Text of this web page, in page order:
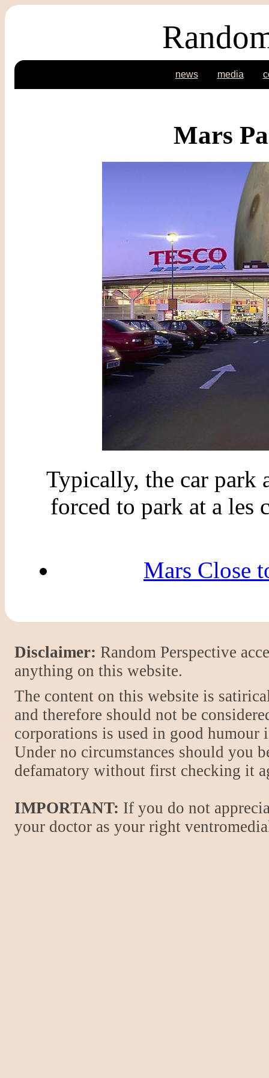
news media
Mars
Typically, the car park
forced to park at a les
Mars Close
Disclaimer: Random Perspective
anything on this website.
The content on this website is
and therefore should not be
corporations is used in good
Under no circumstances should you
defamatory without first checking it
IMPORTANT: If you do not
your doctor as your right